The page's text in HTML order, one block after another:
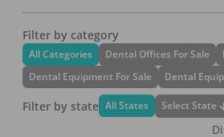
Filter by category
All Categories Dental Offices For Sale
Dental Equipment For Sale
Dental
Filter by state All States Select State